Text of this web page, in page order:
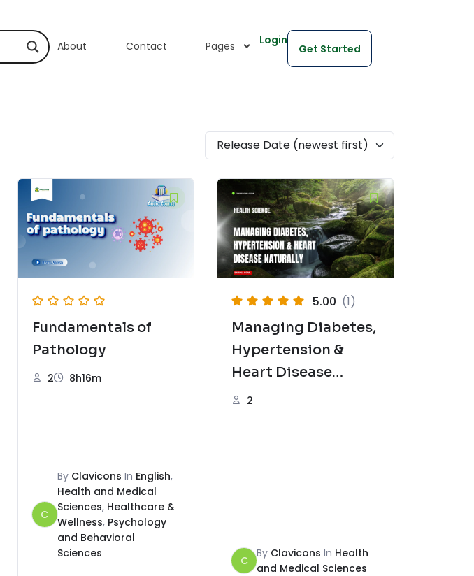
About Contact Pages Login
Get Started
Release Date (newest first)
Fundamentals of
Pathology
2 8h16m
C
By Clavicons In English,
Health and Medical
Sciences, Healthcare &
Wellness, Psychology
and Behavioral
Sciences
5.00 (1)
Managing Diabetes,
Hypertension &
Heart Disease
Naturally
2
C
By Clavicons In Health
and Medical Sciences